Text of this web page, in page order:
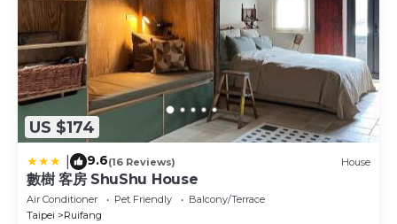
US $174
9.6(16 Reviews) House
數樹 客房 ShuShu House
Air Conditioner Pet Friendly
Balcony/Terrace
Taipei
Ruifang